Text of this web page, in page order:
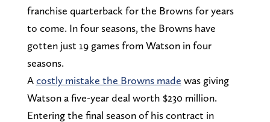
franchise quarterback for the Browns for years
to come. In four seasons, the Browns have
gotten just 19 games from Watson in four
seasons.
Acostly mistake the Browns made was giving
Watson a five-year deal worth $230 million.
Entering the final season of his contract in